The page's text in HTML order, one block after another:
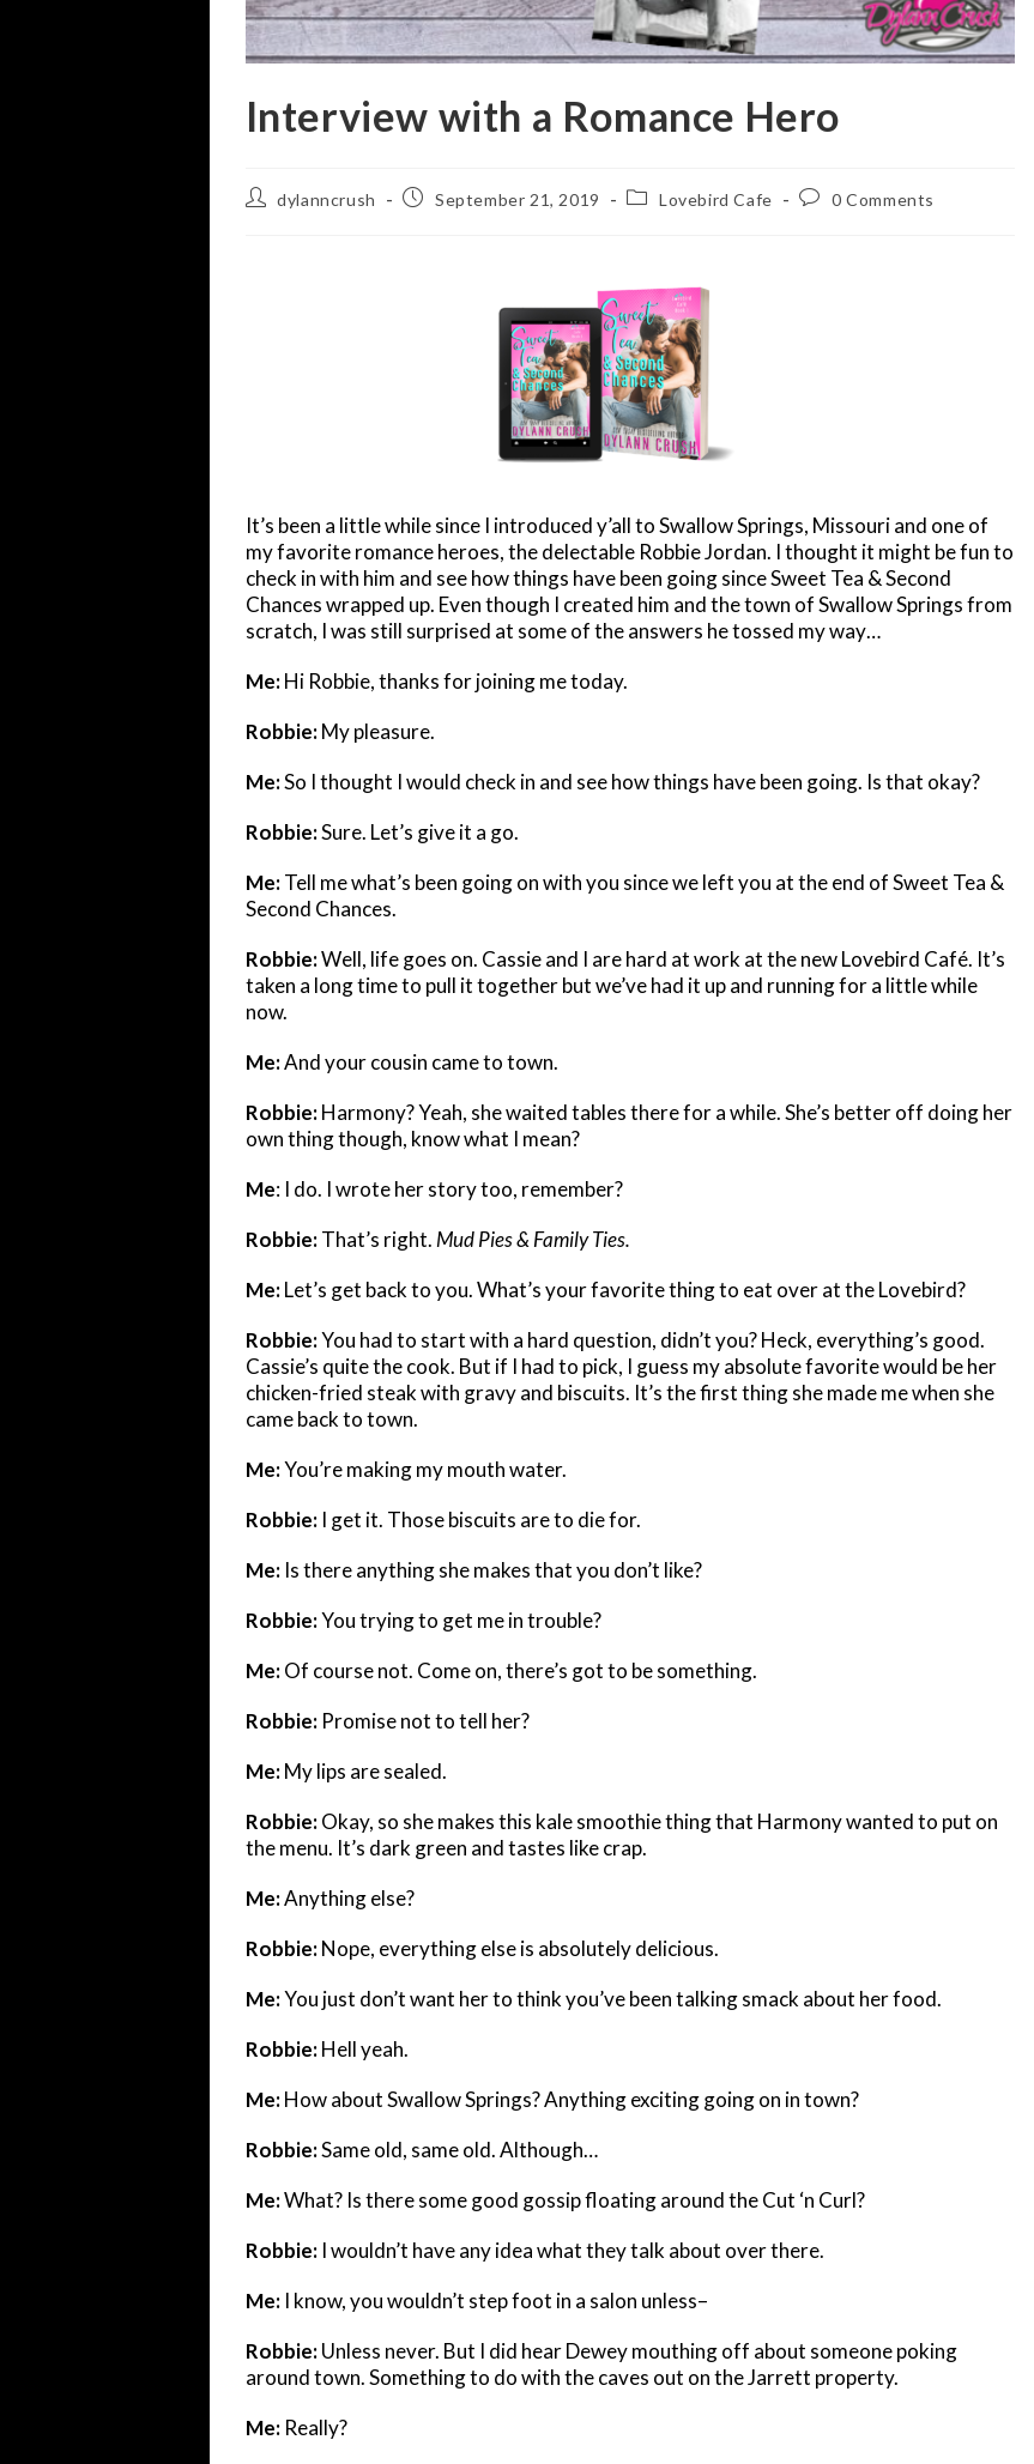
Interview with a Romance Hero
Postdylanncrush
PostSeptember 21, 2019
PostLovebird Cafe
Post0 Comments
It’s been a little while since I introduced y’all to Swallow Springs, Missouri and one of
my favorite romance heroes, the delectable Robbie Jordan. I thought it might be fun to
check in with him and see how things have been going since Sweet Tea & Second
Chances wrapped up. Even though I created him and the town of Swallow Springs from
scratch, I was still surprised at some of the answers he tossed my way…
Me:Hi Robbie, thanks for joining me today.
Robbie:My pleasure.
Me:So I thought I would check in and see how things have been going. Is that okay?
Robbie:Sure. Let’s give it a go.
Me:Tell me what’s been going on with you since we left you at the end of Sweet Tea &
Second Chances.
Robbie:Well, life goes on. Cassie and I are hard at work at the new Lovebird Café. It’s
taken a long time to pull it together but we’ve had it up and running for a little while
now.
Me:And your cousin came to town.
Robbie:Harmony? Yeah, she waited tables there for a while. She’s better off doing her
own thing though, know what I mean?
Me: I do. I wrote her story too, remember?
Robbie:That’s right.Mud Pies & Family Ties.
Me:Let’s get back to you. What’s your favorite thing to eat over at the Lovebird?
Robbie:You had to start with a hard question, didn’t you? Heck, everything’s good.
Cassie’s quite the cook. But if I had to pick, I guess my absolute favorite would be her
chicken-fried steak with gravy and biscuits. It’s the first thing she made me when she
came back to town.
Me:You’re making my mouth water.
Robbie:I get it. Those biscuits are to die for.
Me: Is there anything she makes that you don’t like?
Robbie:You trying to get me in trouble?
Me:Of course not. Come on, there’s got to be something.
Robbie:Promise not to tell her?
Me:My lips are sealed.
Robbie:Okay, so she makes this kale smoothie thing that Harmony wanted to put on
the menu. It’s dark green and tastes like crap.
Me:Anything else?
Robbie:Nope, everything else is absolutely delicious.
Me:You just don’t want her to think you’ve been talking smack about her food.
Robbie:Hell yeah.
Me:How about Swallow Springs? Anything exciting going on in town?
Robbie:Same old, same old. Although…
Me:What? Is there some good gossip floating around the Cut ‘n Curl?
Robbie:I wouldn’t have any idea what they talk about over there.
Me: I know, you wouldn’t step foot in a salon unless–
Robbie:Unless never. But I did hear Dewey mouthing off about someone poking
around town. Something to do with the caves out on the Jarrett property.
Me:Really?